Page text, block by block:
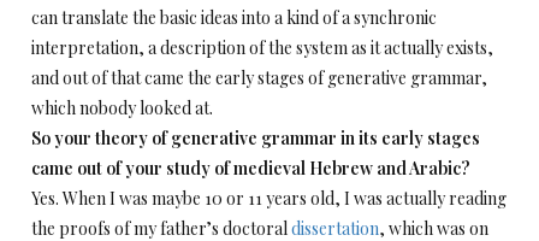
can translate the basic ideas into a kind of a synchronic
interpretation, a description of the system as it actually exists,
and out of that came the early stages of generative grammar,
which nobody looked at.
So your theory of generative grammar in its early stages
came out of your study of medieval Hebrew and Arabic?
Yes. When I was maybe 10 or 11 years old, I was actually reading
the proofs of my father’s doctoraldissertation, which was on